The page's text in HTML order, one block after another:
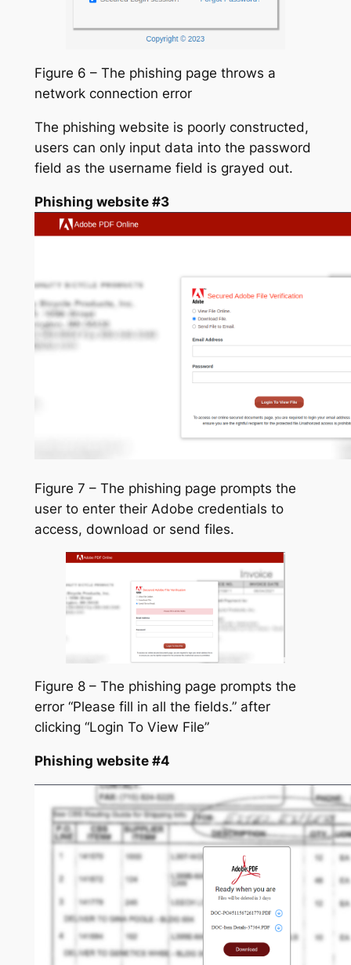
Figure 6 – The phishing page throws a
network connection error
The phishing website is poorly constructed,
users can only input data into the password
field as the username field is grayed out.
Phishing website #3
Figure 7 – The phishing page prompts the
user to enter their Adobe credentials to
access, download or send files.
Figure 8 – The phishing page prompts the
error “Please fill in all the fields.” after
clicking “Login To View File”
Phishing website #4